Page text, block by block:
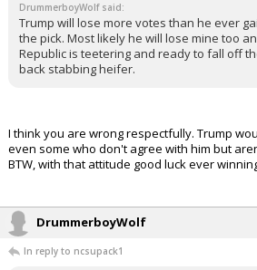
Log In
Register
DrummerboyWolf said:
Trump will lose more votes than he ever
the pick. Most likely he will lose mine too
Republic is teetering and ready to fall off
back stabbing heifer.
I think you are wrong respectfully. Trump
even some who don't agree with him but
BTW, with that attitude good luck ever
DrummerboyWolf
In reply to ncsupack1